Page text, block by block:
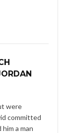
were
committed
a man